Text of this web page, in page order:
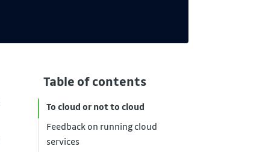
Table of contents
To cloud or not to cloud
Feedback on running cloud
services